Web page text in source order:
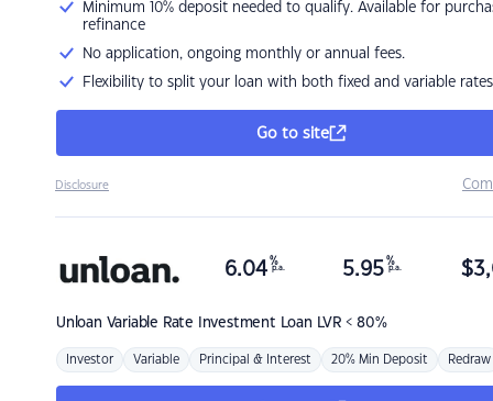
Minimum 10% deposit needed to qualify. Available for
refinance
No application, ongoing monthly or annual fees.
Flexibility to split your loan with both fixed and variable rates
Go to site
Disclosure
Unloan Variable Rate Investment Loan LVR < 80%
6.04 %
p.a. 5.95 %
p.a. $
Investor Variable Principal & Interest 20% Min Deposit Redraw